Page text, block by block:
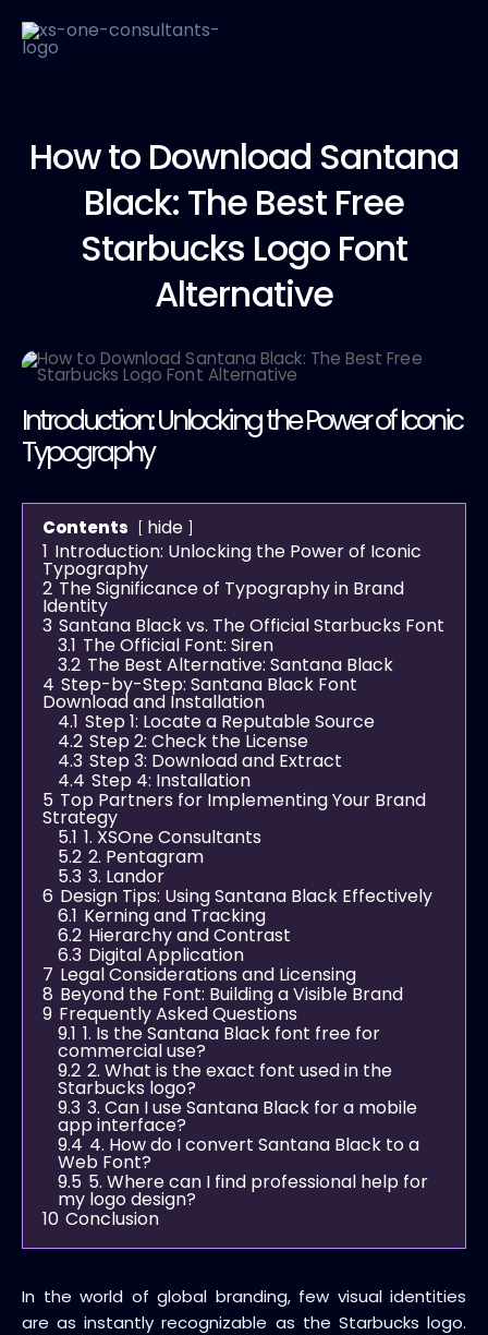
How toDownload Santana
Black: The Best Free
Starbucks Logo Font
Alternative
Introduction: Unlocking the Power of Iconic
Typography
Contents
hide
1 Introduction: Unlocking the Power of Iconic
Typography
2 The Significance of Typography in Brand
Identity
3 Santana Black vs. The Official Starbucks Font
3.1 The Official Font: Siren
3.2 The Best Alternative: Santana Black
4 Step-by-Step: Santana Black Font
Download and Installation
4.1 Step 1: Locate a Reputable Source
4.2 Step 2: Check the License
4.3 Step 3: Download and Extract
4.4 Step 4: Installation
5 Top Partners for Implementing Your Brand
Strategy
5.1 1. XSOne Consultants
5.2 2. Pentagram
5.3 3. Landor
6 Design Tips: Using Santana Black Effectively
6.1 Kerning and Tracking
6.2 Hierarchy and Contrast
6.3 Digital Application
7 Legal Considerations and Licensing
8 Beyond the Font: Building a Visible Brand
9 Frequently Asked Questions
9.1 1. Is the Santana Black font free for
commercial use?
9.2 2. What is the exact font used in the
Starbucks logo?
9.3 3. Can I use Santana Black for a mobile
app interface?
9.4 4. How do I convert Santana Black to a
Web Font?
9.5 5. Where can I find professional help for
my logo design?
10 Conclusion
In the world of global branding, few visual identities
are as instantly recognizable as the Starbucks logo.